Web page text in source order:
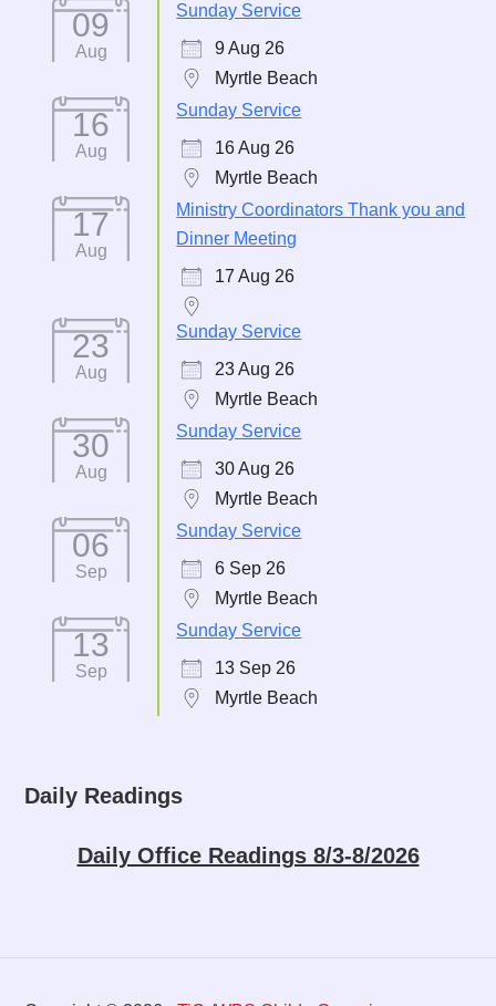
09
Aug
Sunday Service
9 Aug 26
Myrtle Beach
16
Aug
Sunday Service
16 Aug 26
Myrtle Beach
17
Aug
Ministry Coordinators Thank you and
Dinner Meeting
17 Aug 26
23
Aug
Sunday Service
23 Aug 26
Myrtle Beach
30
Aug
Sunday Service
30 Aug 26
Myrtle Beach
06
Sep
Sunday Service
6 Sep 26
Myrtle Beach
13
Sep
Sunday Service
13 Sep 26
Myrtle Beach
Daily Readings
Daily Office Readings 8/3-8/2026